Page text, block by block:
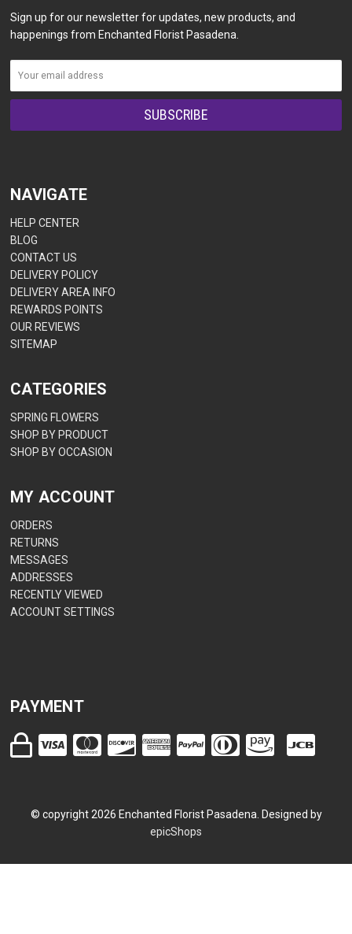
Sign up for our newsletter for updates, new products, and
happenings from Enchanted Florist Pasadena.
NAVIGATE
HELP CENTER
BLOG
CONTACT US
DELIVERY POLICY
DELIVERY AREA INFO
REWARDS POINTS
OUR REVIEWS
SITEMAP
CATEGORIES
SPRING FLOWERS
SHOP BY PRODUCT
SHOP BY OCCASION
MY ACCOUNT
ORDERS
RETURNS
MESSAGES
ADDRESSES
RECENTLY VIEWED
ACCOUNT SETTINGS
PAYMENT
© copyright 2026 Enchanted Florist Pasadena. Designed by
epicShops